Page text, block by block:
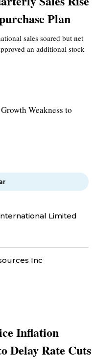
Plan
sales soared but net
an additional stock
Weakness to
Limited
Inc
Inflation
Delay Rate Cuts